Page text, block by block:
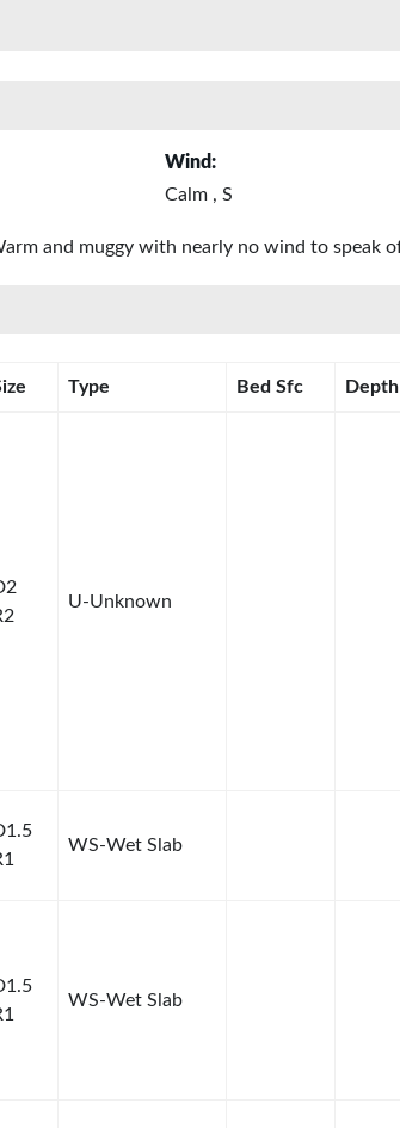
Wind:
Calm , S
and muggy with nearly no wind to speak
Type Bed Sfc Depth
U-Unknown
WS-Wet Slab
WS-Wet Slab